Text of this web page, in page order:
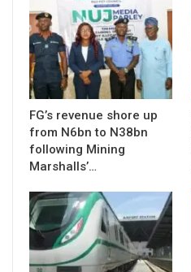
FG’s revenue shore up
from N6bn to N38bn
following Mining
Marshalls’…